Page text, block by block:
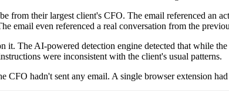
from their largest client's CFO. The email referenced an
email even referenced a real conversation from the
The AI-powered detection engine detected that while
were inconsistent with the client's usual patterns.
hadn't sent any email. A single browser extension